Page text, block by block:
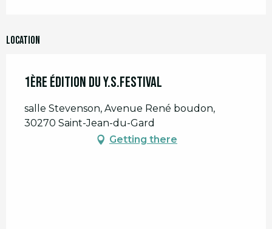
Location
1ère édition du Y.S.FESTIVAL
salle Stevenson, Avenue René boudon,
30270 Saint-Jean-du-Gard
Getting there